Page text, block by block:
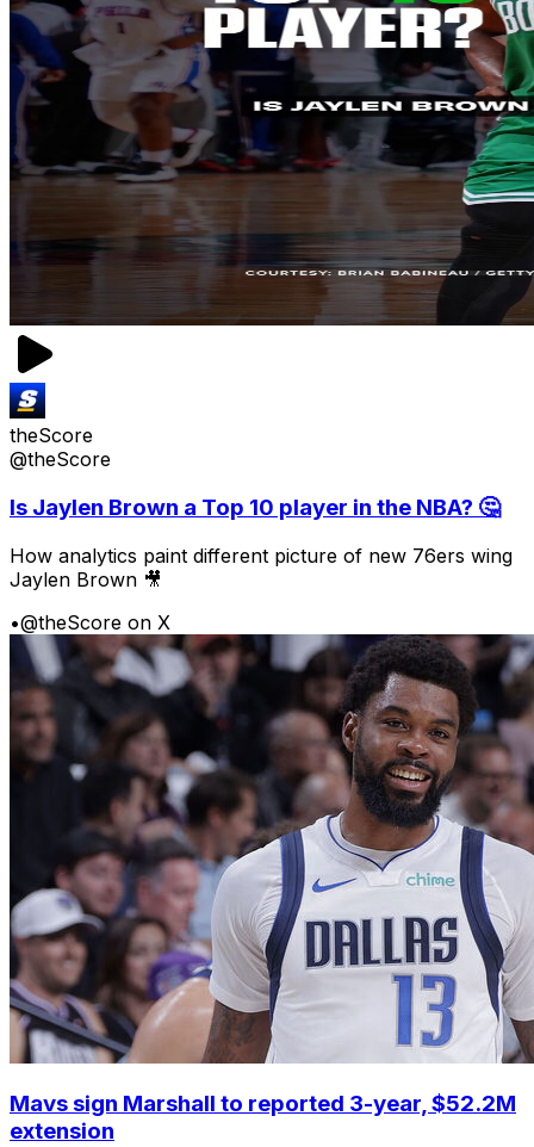
theScore
@theScore
Is Jaylen Brown a Top 10 player in the NBA? 🤔
How analytics paint different picture of new 76ers wing
Jaylen Brown 🎥
•@theScore on X
Mavs sign Marshall to reported 3-year, $52.2M
extension